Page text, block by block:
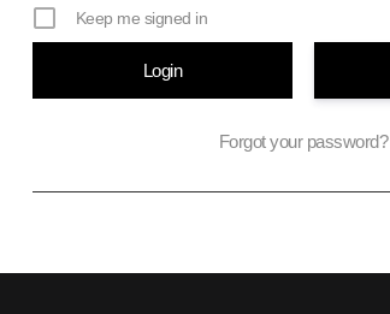
Keep me signed in
Forgot your password?